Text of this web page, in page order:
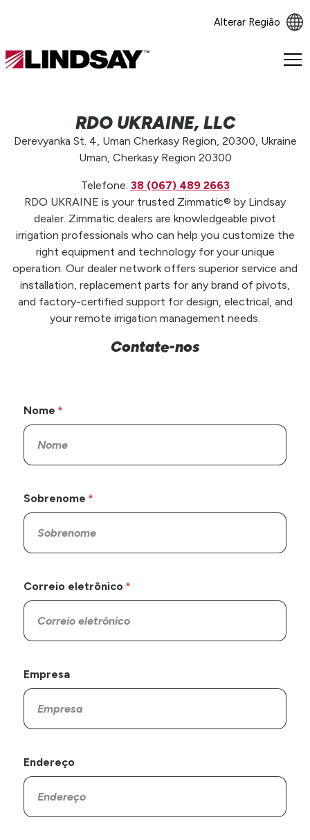
Alterar Região
Lindsay.
RDO UKRAINE, LLC
Derevyanka St. 4, Uman Cherkasy Region, 20300, Ukraine
Uman, Cherkasy Region 20300
Telefone: 38 (067) 489 2663
RDO UKRAINE is your trusted Zimmatic® by Lindsay
dealer. Zimmatic dealers are knowledgeable pivot
irrigation professionals who can help you customize the
right equipment and technology for your unique
operation. Our dealer network offers superior service and
installation, replacement parts for any brand of pivots,
and factory-certified support for design, electrical, and
your remote irrigation management needs.
Contate-nos
Nome
Sobrenome
Correio eletrônico
Empresa
Endereço